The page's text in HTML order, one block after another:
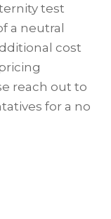
test
a neutral
cost
reach out to
for a no